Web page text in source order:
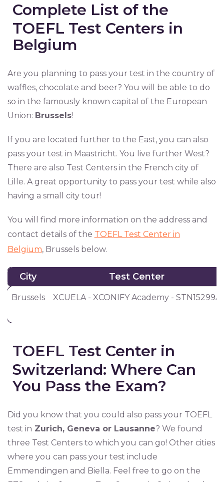
Complete List of the
TOEFL Test Centers in
Belgium
Are you planning to pass your test in the country of
waffles, chocolate and beer? You will be able to do
so in the famously known capital of the European
Union: Brussels!
If you are located further to the East, you can also
pass your test in Maastricht. You live further West?
There are also Test Centers in the French city of
Lille. A great opportunity to pass your test while also
having a small city tour!
You will find more information on the address and
contact details of the TOEFL Test Center in
Belgium, Brussels below.
City Test Center
City Test Center
Brussels XCUELA - XCONIFY Academy - STN15299A
TOEFL Test Center in
Switzerland: Where Can
You Pass the Exam?
Did you know that you could also pass your TOEFL
test in Zurich, Geneva or Lausanne? We found
three Test Centers to which you can go! Other cities
where you can pass your test include
Emmendingen and Biella. Feel free to go on the